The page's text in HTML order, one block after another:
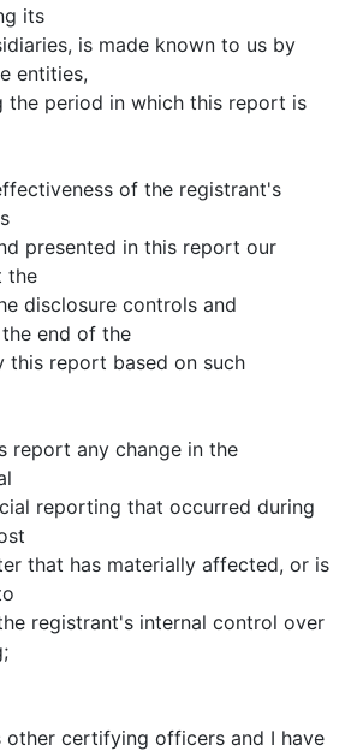
its
is made known to us by
entities,
the period in which this report is
of the registrant's
presented in this report our
the
disclosure controls and
end of the
this report based on such
report any change in the
reporting that occurred during
that has materially affected, or is
registrant's internal control over
other certifying officers and I have